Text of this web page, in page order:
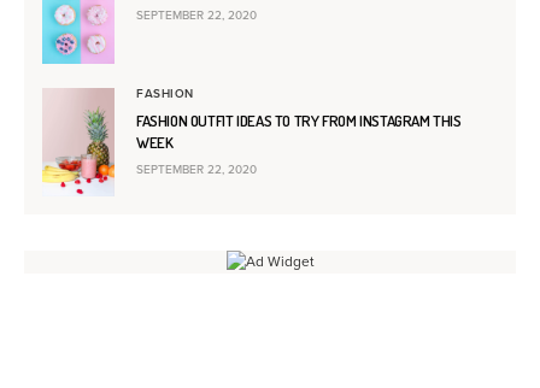
SEPTEMBER 22, 2020
FASHION
FASHION OUTFIT IDEAS TO TRY FROM INSTAGRAM THIS
WEEK
SEPTEMBER 22, 2020